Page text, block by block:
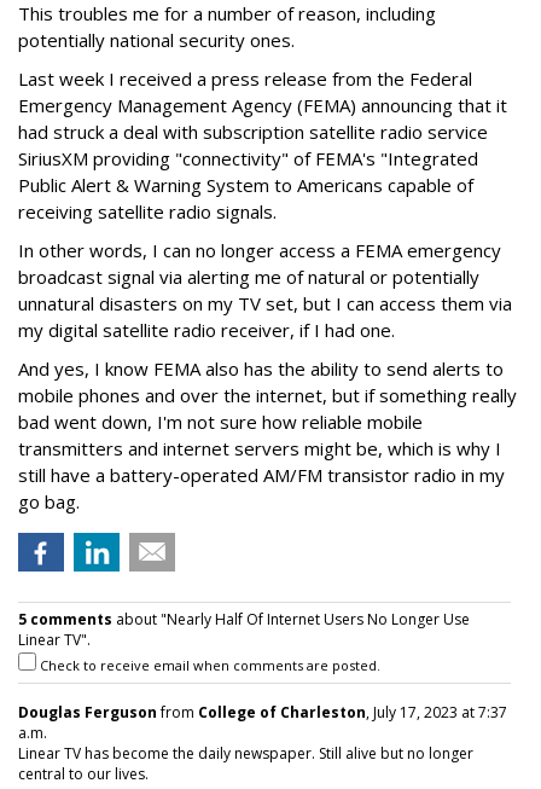
This troubles me for a number of reason, including
potentially national security ones.
Last week I received a press release from the Federal
Emergency Management Agency (FEMA) announcing that it
had struck a deal with subscription satellite radio service
SiriusXM providing "connectivity" of FEMA's "Integrated
Public Alert & Warning System to Americans capable of
receiving satellite radio signals.
In other words, I can no longer access a FEMA emergency
broadcast signal via alerting me of natural or potentially
unnatural disasters on my TV set, but I can access them via
my digital satellite radio receiver, if I had one.
And yes, I know FEMA also has the ability to send alerts to
mobile phones and over the internet, but if something really
bad went down, I'm not sure how reliable mobile
transmitters and internet servers might be, which is why I
still have a battery-operated AM/FM transistor radio in my
go bag.
5 comments about "Nearly Half Of Internet Users No Longer Use
Linear TV".
Check to receive email when comments are posted.
Douglas Fergusonfrom College of Charleston, July 17, 2023 at 7:37
a.m.
Linear TV has become the daily newspaper. Still alive but no longer
central to our lives.